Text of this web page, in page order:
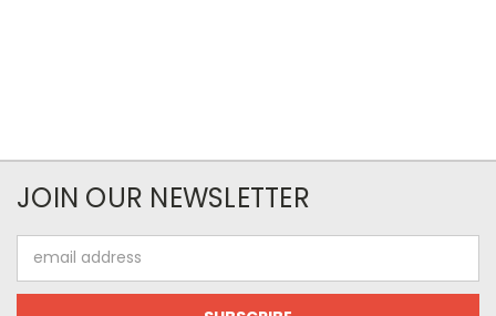
JOIN OUR NEWSLETTER
Address